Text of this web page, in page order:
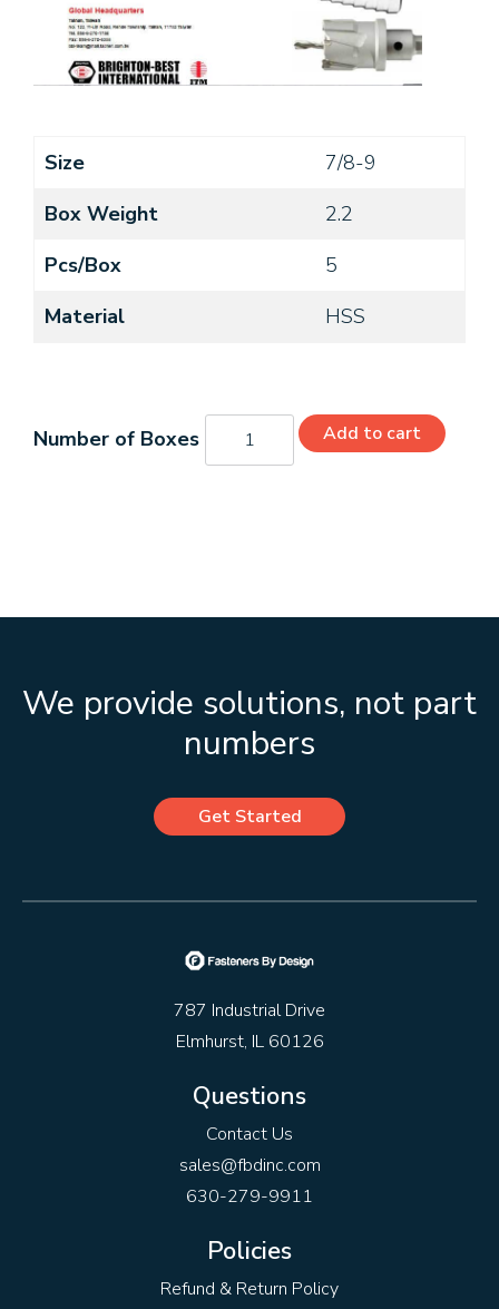
Size
7/8-9
Box Weight
2.2
Pcs/Box
5
Material
HSS
C49130
quantity
Add to cart
We provide solutions, not part
numbers
Get Started
787 Industrial Drive
Elmhurst, IL 60126
Questions
Contact Us
sales@fbdinc.com
630-279-9911
Policies
Refund & Return Policy